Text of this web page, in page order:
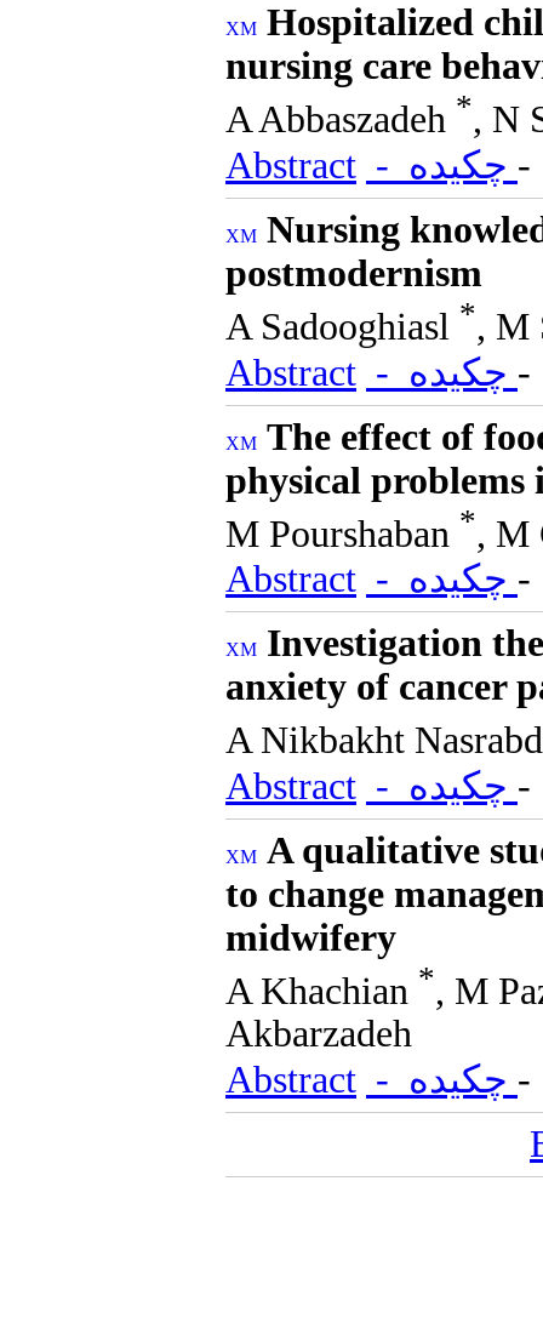
Hospitalized
nursing care
A Abbaszadeh *, N
Abstract
Nursing
postmodernism
A Sadooghiasl *, M
Abstract
The effect of
physical problems
M Pourshaban *, M
Abstract
Investigation
anxiety of cancer
A Nikbakht
Abstract
A qualitative
to change
midwifery
A Khachian *, M
Akbarzadeh
Abstract